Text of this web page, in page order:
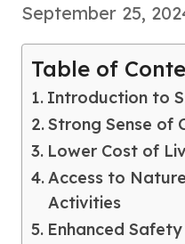
September 25,
Table of
Introduction to
Strong Sense of
Lower Cost of
Access to
Activities
Enhanced